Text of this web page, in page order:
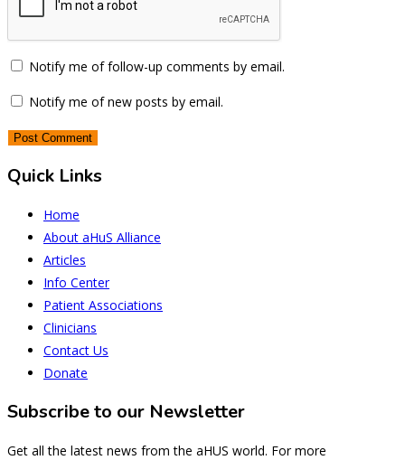
Notify me of follow-up comments by email.
Notify me of new posts by email.
Quick Links
Home
About aHuS Alliance
Articles
Info Center
Patient Associations
Clinicians
Contact Us
Donate
Subscribe to our Newsletter
Get all the latest news from the aHUS world. For more